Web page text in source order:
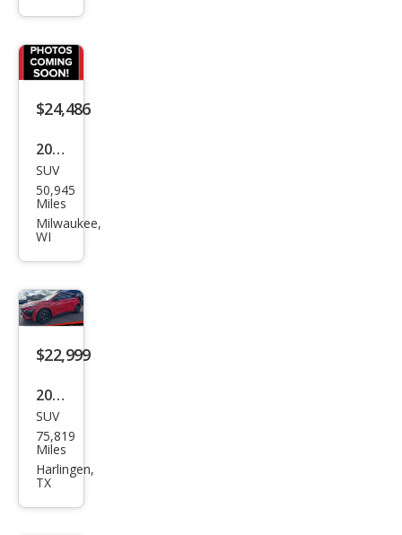
e
$24,486
2022
Hyu
ndai
Kon
e
SUV
50,945
Miles
Milwaukee,
WI
$22,999
2022
Hyu
ndai
Kon
SUV
75,819
Miles
Harlingen,
TX